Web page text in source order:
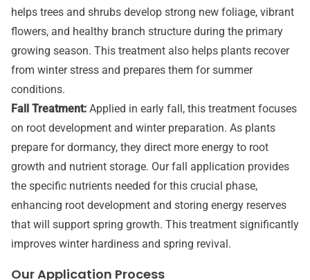
helps trees and shrubs develop strong new foliage, vibrant
flowers, and healthy branch structure during the primary
growing season. This treatment also helps plants recover
from winter stress and prepares them for summer
conditions.
Fall Treatment: Applied in early fall, this treatment focuses
on root development and winter preparation. As plants
prepare for dormancy, they direct more energy to root
growth and nutrient storage. Our fall application provides
the specific nutrients needed for this crucial phase,
enhancing root development and storing energy reserves
that will support spring growth. This treatment significantly
improves winter hardiness and spring revival.
Our Application Process